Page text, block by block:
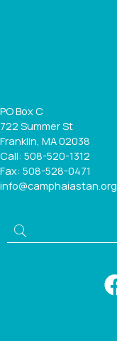
PO Box C
722 Summer St
Franklin, MA 02038
Call: 508-520-1312
Fax: 508-528-0471
info@camphaiastan.org